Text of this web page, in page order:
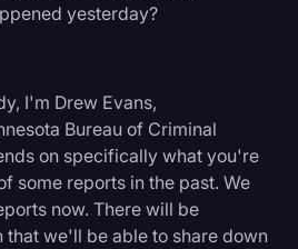
yesterday?
I'm Drew Evans,
Bureau of Criminal
on specifically what you're
some reports in the past. We
now. There will be
we'll be able to share down